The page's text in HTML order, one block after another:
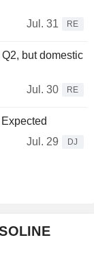
Jul. 31
RE
but domestic
Jul. 30
RE
Jul. 29
DJ